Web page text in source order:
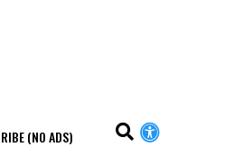
(NO ADS)